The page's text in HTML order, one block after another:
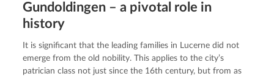
Gundoldingen – a pivotal role in
history
It is significant that the leading families in Lucerne did not
emerge from the old nobility. This applies to the city’s
patrician class not just since the 16th century, but from as